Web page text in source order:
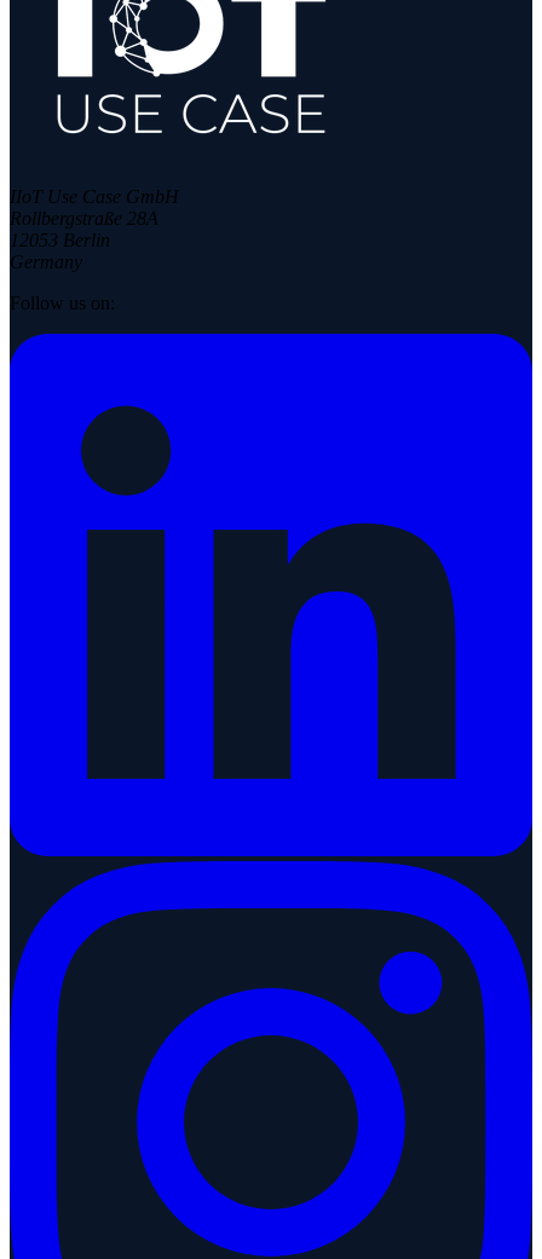
IIoT Use Case GmbH
Rollbergstraße 28A
12053 Berlin
Germany
Follow us on: